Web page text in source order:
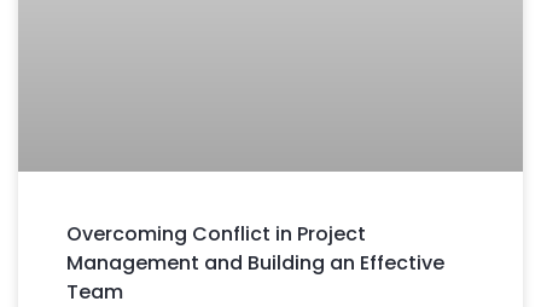
Overcoming Conflict in Project
Management and Building an Effective
Team